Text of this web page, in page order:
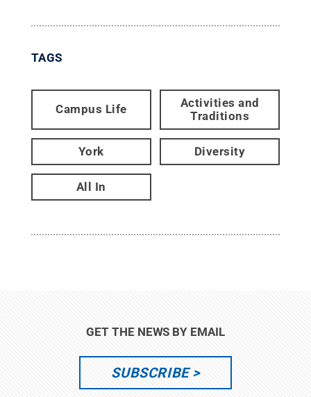
TAGS
Campus Life
Activities and
Traditions
York Diversity
All In
GET THE NEWS BY EMAIL
SUBSCRIBE